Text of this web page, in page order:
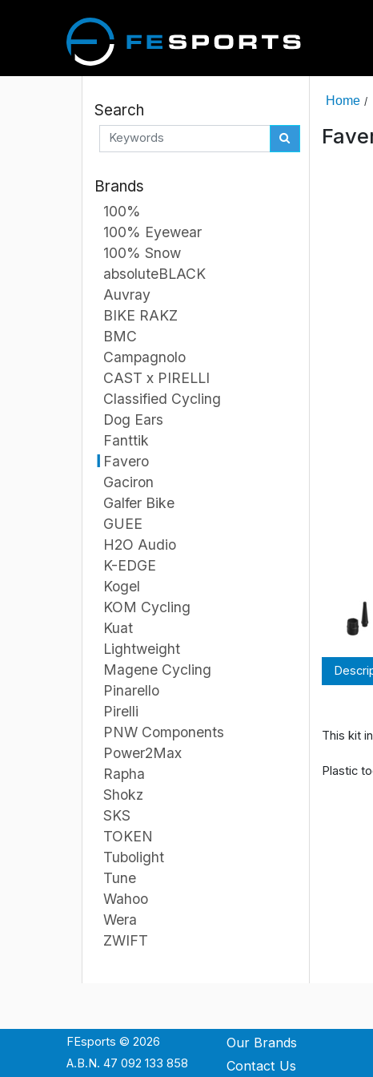
Search
Brands
100%
100% Eyewear
100% Snow
absoluteBLACK
Auvray
BIKE RAKZ
BMC
Campagnolo
CAST x PIRELLI
Classified Cycling
Dog Ears
Fanttik
Favero
Gaciron
Galfer Bike
GUEE
H2O Audio
K-EDGE
Kogel
KOM Cycling
Kuat
Lightweight
Magene Cycling
Pinarello
Pirelli
PNW Components
Power2Max
Rapha
Shokz
SKS
TOKEN
Tubolight
Tune
Wahoo
Wera
ZWIFT
Home /
This kit
Plastic
FEsports © 2026
A.B.N. 47 092 133 858
Our Brands
Contact Us